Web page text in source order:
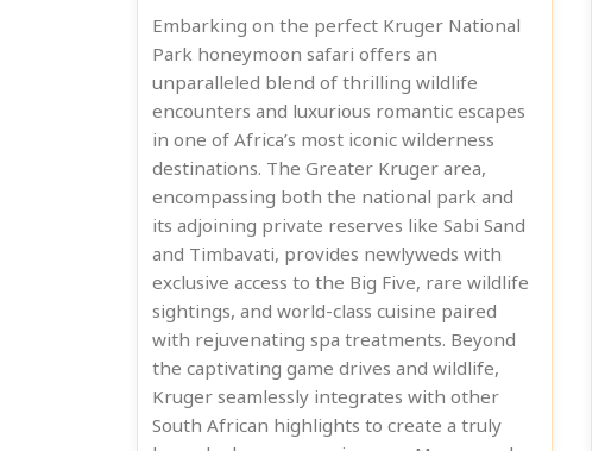
Embarking on the perfect Kruger National
Park honeymoon safari offers an
unparalleled blend of thrilling wildlife
encounters and luxurious romantic escapes
in one of Africa’s most iconic wilderness
destinations. The Greater Kruger area,
encompassing both the national park and
its adjoining private reserves like Sabi Sand
and Timbavati, provides newlyweds with
exclusive access to the Big Five, rare wildlife
sightings, and world-class cuisine paired
with rejuvenating spa treatments. Beyond
the captivating game drives and wildlife,
Kruger seamlessly integrates with other
South African highlights to create a truly